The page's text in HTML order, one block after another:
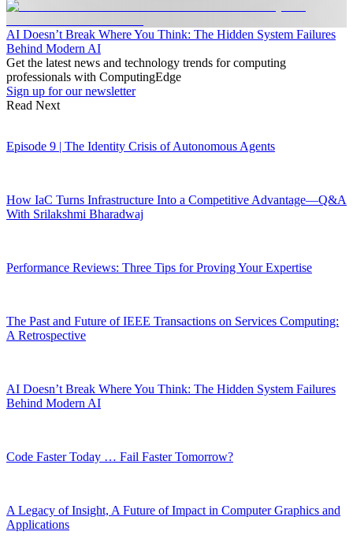
AI Doesn’t Break Where You Think: The Hidden System Failures
Behind Modern AI
Get the latest news and technology trends for computing
professionals with ComputingEdge
Sign up for our newsletter
Read Next
Episode 9 | The Identity Crisis of Autonomous Agents
How IaC Turns Infrastructure Into a Competitive Advantage—Q&A
With Srilakshmi Bharadwaj
Performance Reviews: Three Tips for Proving Your Expertise
The Past and Future of IEEE Transactions on Services Computing:
A Retrospective
AI Doesn’t Break Where You Think: The Hidden System Failures
Behind Modern AI
Code Faster Today … Fail Faster Tomorrow?
A Legacy of Insight, A Future of Impact in Computer Graphics and
Applications